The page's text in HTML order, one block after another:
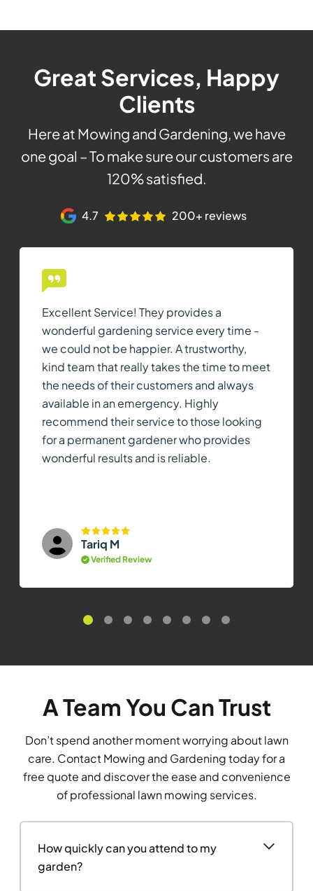
Great Services, Happy
Clients
Here at Mowing and Gardening, we have
one goal – To make sure our customers are
120% satisfied.
4.7 200+ reviews
Excellent Service! They provides a
wonderful gardening service every time -
we could not be happier. A trustworthy,
kind team that really takes the time to meet
the needs of their customers and always
available in an emergency. Highly
recommend their service to those looking
for a permanent gardener who provides
wonderful results and is reliable.
Tariq M
Verified Review
A Team You Can Trust
Don’t spend another moment worrying about lawn
care. Contact Mowing and Gardening today for a
free quote and discover the ease and convenience
of professional lawn mowing services.
How quickly can you attend to my
garden?